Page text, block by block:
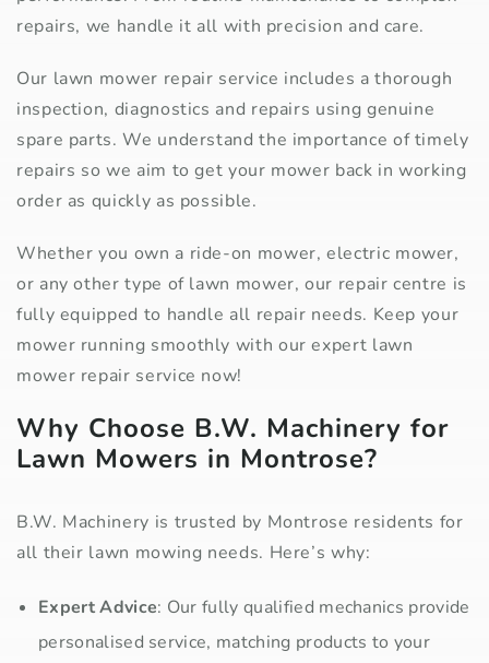
repairs, we handle it all with precision and care.
Our lawn mower repair service includes a thorough
inspection, diagnostics and repairs using genuine
spare parts. We understand the importance of timely
repairs so we aim to get your mower back in working
order as quickly as possible.
Whether you own a ride-on mower, electric mower,
or any other type of lawn mower, our repair centre is
fully equipped to handle all repair needs. Keep your
mower running smoothly with our expert lawn
mower repair service now!
Why Choose B.W. Machinery for
Lawn Mowers in Montrose?
B.W. Machinery is trusted by Montrose residents for
all their lawn mowing needs. Here’s why:
Expert Advice: Our fully qualified mechanics provide
personalised service, matching products to your